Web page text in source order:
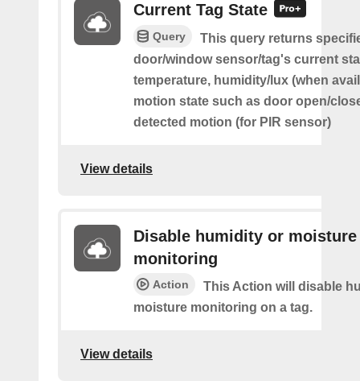
Current Tag State
Query
This query returns
door/window sensor/tag's current
temperature, humidity/lux (when
motion state such as door open/
detected motion (for PIR sensor)
View details
Disable humidity or moisture
monitoring
Action
This Action will disable
moisture monitoring on a tag.
View details